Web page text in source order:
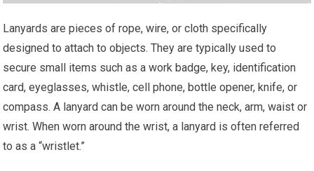
Lanyards are pieces of rope, wire, or cloth specifically
designed to attach to objects. They are typically used to
secure small items such as a work badge, key, identification
card, eyeglasses, whistle, cell phone, bottle opener, knife, or
compass. A lanyard can be worn around the neck, arm, waist or
wrist. When worn around the wrist, a lanyard is often referred
to as a “wristlet.”